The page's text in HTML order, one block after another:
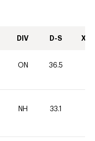
DIV D-S XC-
ON 36.5
NH 33.1